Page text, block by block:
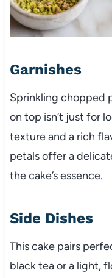
Garnishes
Sprinkling chopped
on top isn’t just for
texture and a rich
petals offer a
the cake’s essence.
Side Dishes
This cake pairs
black tea or a light,